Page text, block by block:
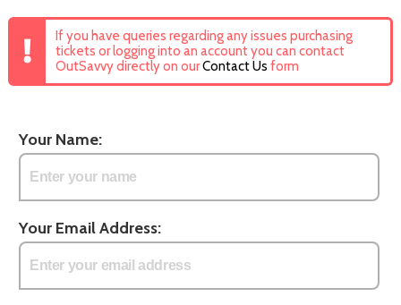
If you have queries regarding any issues purchasing
tickets or logging into an account you can contact
OutSavvy directly on ourContact Us form
Your Name:
Your Email Address: